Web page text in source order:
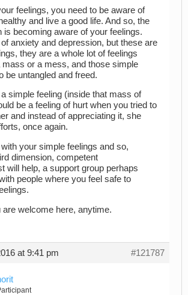
feelings, you need to be aware of
and live a good life. And so, the
is becoming aware of your feelings.
anxiety and depression, but these are
they are a whole lot of feelings
or a mess, and those simple
be untangled and freed.
simple feeling (inside that mass of
be a feeling of hurt when you tried to
and instead of appreciating it, she
once again.
your simple feelings and so,
dimension, competent
will help, a support group perhaps
people where you feel safe to
welcome here, anytime.
at 9:41 pm #121787